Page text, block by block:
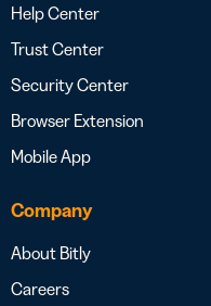
Help Center
Trust Center
Security Center
Browser Extension
Mobile App
Company
About Bitly
Careers